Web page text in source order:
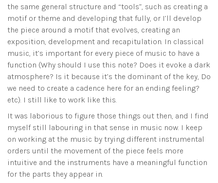
the same general structure and “tools”, such as creating a
motif or theme and developing that fully, or I’ll develop
the piece around a motif that evolves, creating an
exposition, development and recapitulation. In classical
music, it’s important for every piece of music to have a
function (Why should I use this note? Does it evoke a dark
atmosphere? Is it because it’s the dominant of the key, Do
we need to create a cadence here for an ending feeling?
etc). I still like to work like this.
It was laborious to figure those things out then, and I find
myself still labouring in that sense in music now. I keep
on working at the music by trying different instrumental
orders until the movement of the piece feels more
intuitive and the instruments have a meaningful function
for the parts they appear in.